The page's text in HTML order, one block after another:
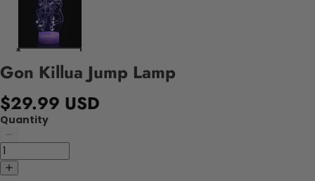
Gon Killua Jump Lamp
$29.99 USD
Quantity